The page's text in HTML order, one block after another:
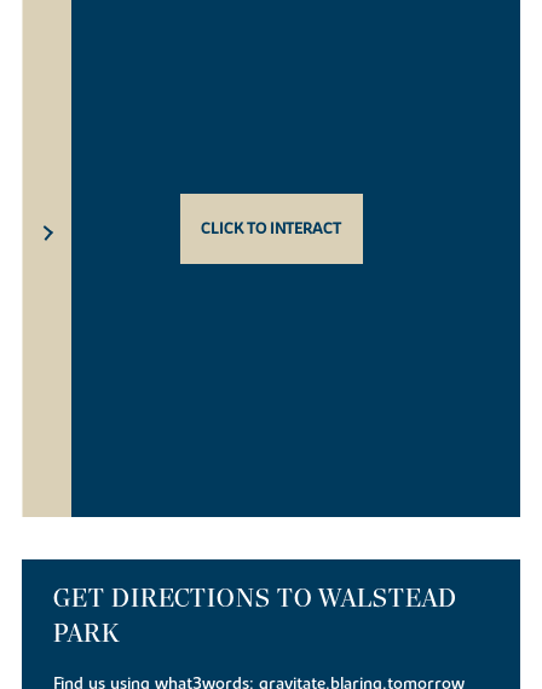
CLICK TO INTERACT
GET DIRECTIONS TO WALSTEAD
PARK
Find us using what3words:gravitate.blaring.tomorrow